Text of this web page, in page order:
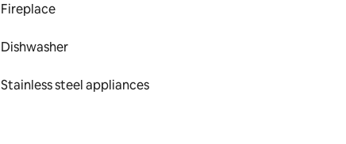
Fireplace
Dishwasher
Stainless steel appliances